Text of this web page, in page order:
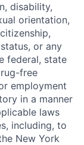
disability,
orientation,
or any
federal, state
free
employment
in a manner
laws
including, to
New York